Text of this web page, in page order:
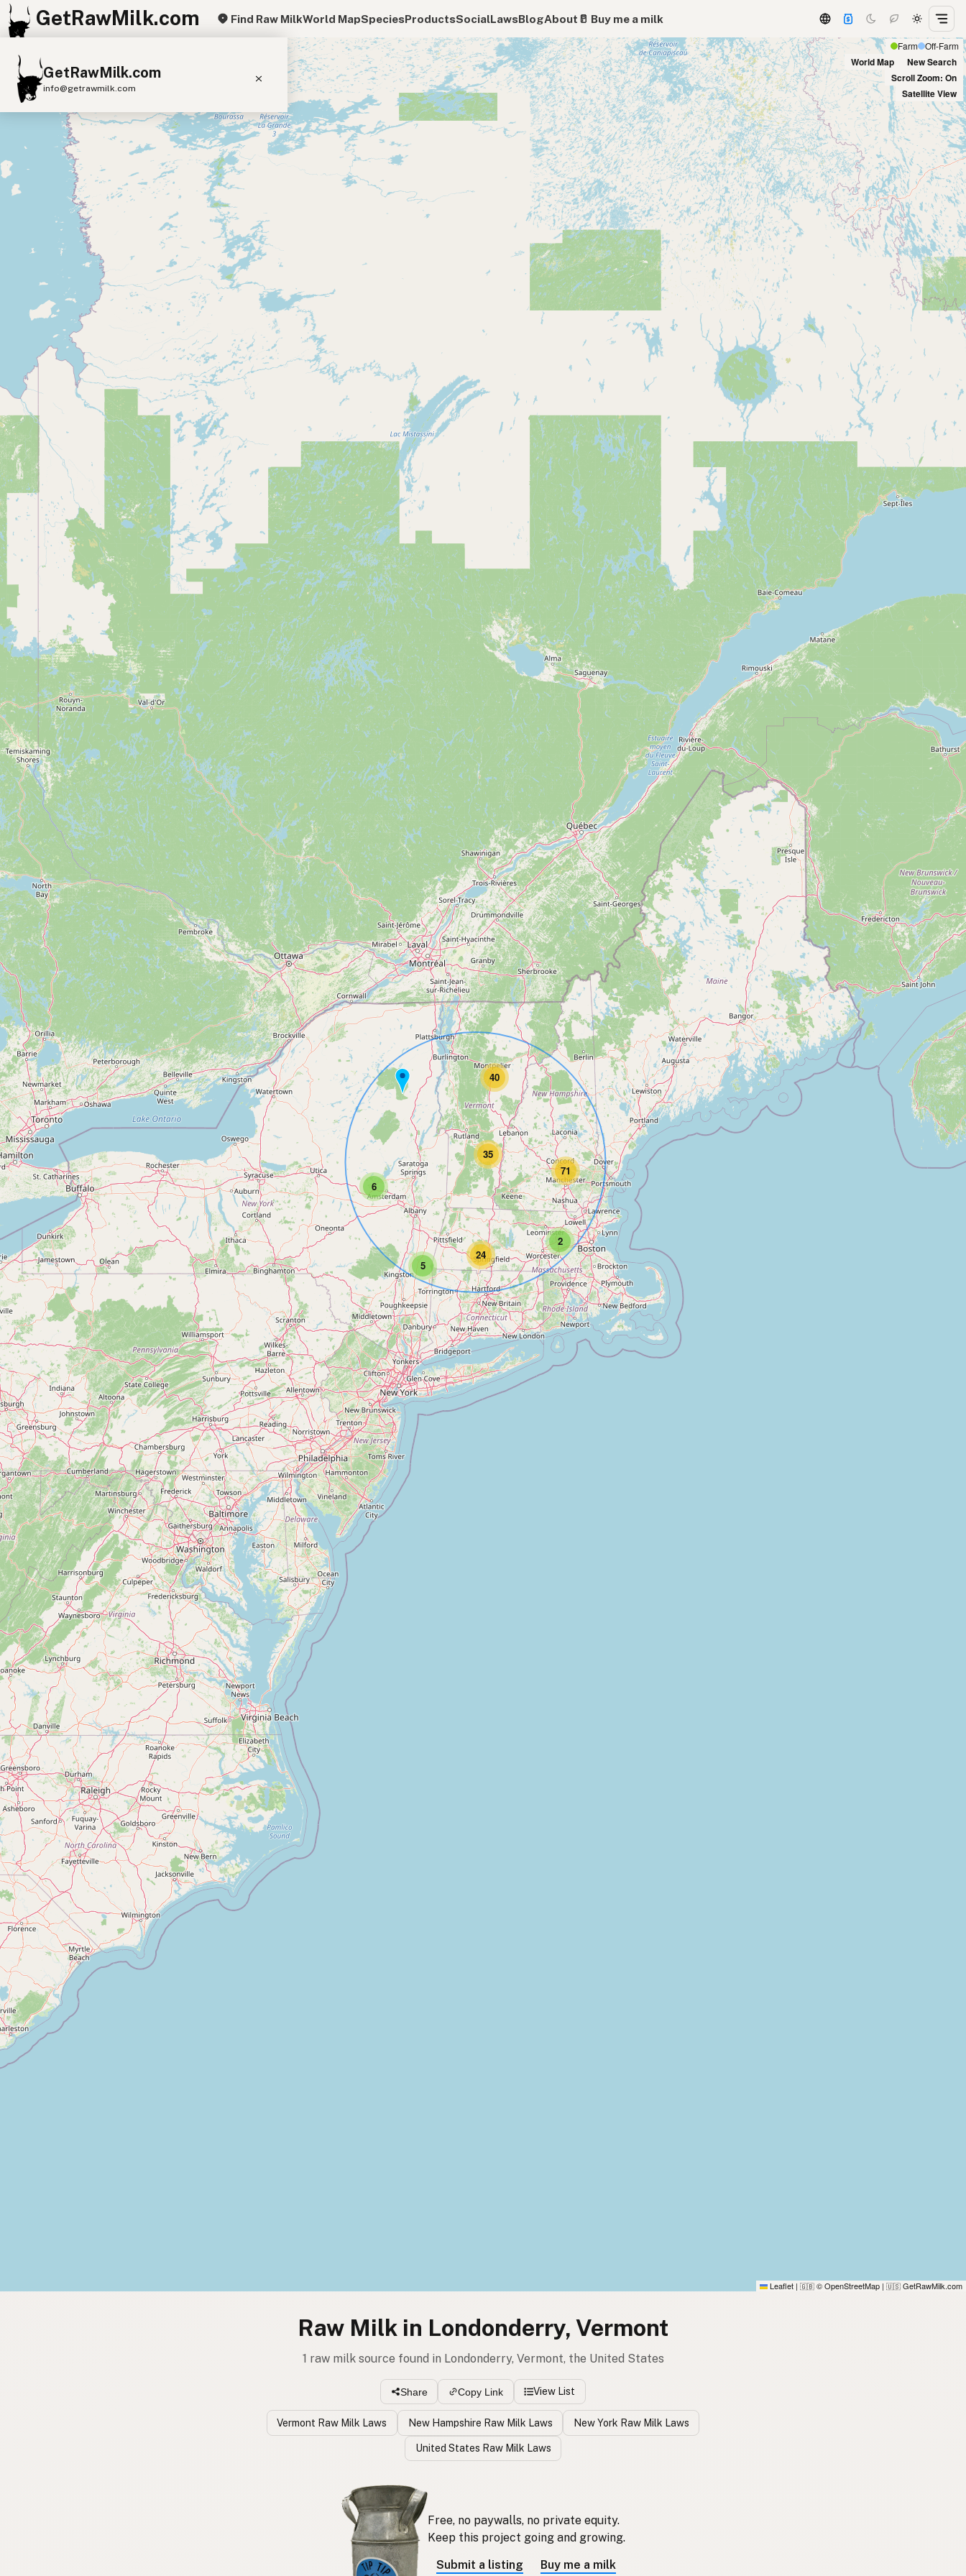
GetRawMilk.com Find Raw MilkWorld MapSpeciesProductsSocialLawsBlogAbout 🥛 Buy me a milk
GetRawMilk.com
info@getrawmilk.com
Find Raw Milk Near You
Raw Milk World Map
Raw Milk 3D Globe
Cow Milk A2 Cow Milk
Goat Milk
Sheep Milk
Donkey Milk Camel Milk
Buffalo Milk A2 Butter Cream
Cheese
Kefir
Ice Cream Eggs RAWMI Laws
Submit a Listing
Buy me a milk
EXPLORE
Browse by Country
Products
Species
Social Media
Raw Milk Laws
LEARN
Why Raw Milk?
About GetRawMilk
How to Support GRM
Blog / News Feed
Blog Categories
FAQ
CONNECT
Contact Admin
Subscribe to Emails
RSS Feed
Raw Milk Merch
Farm Off-Farm
World Map
New Search
Scroll Zoom: On
Satellite View
2
5
6
71
40
24
35
+
−
Leaflet | 🇬🇧 © OpenStreetMap | 🇺🇸 GetRawMilk.com
Raw Milk in Londonderry, Vermont
1 raw milk source found in Londonderry, Vermont, the United States
Share Copy Link View List
Vermont Raw Milk Laws New Hampshire Raw Milk Laws New York Raw Milk Laws
United States Raw Milk Laws
Free, no paywalls, no private equity.
Keep this project going and growing.
Submit a listing
Buy me a milk